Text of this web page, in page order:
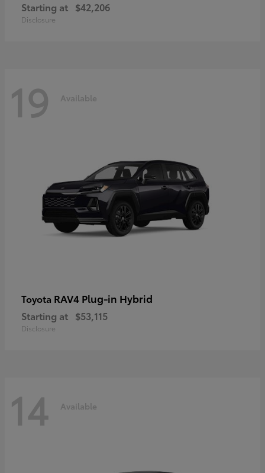
Starting at $42,206
Disclosure
19 Available
Toyota RAV4 Plug-in Hybrid
Starting at $53,115
Disclosure
14 Available